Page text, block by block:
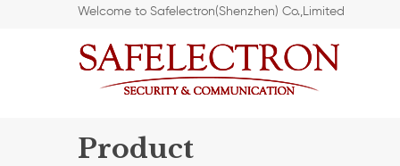
Welcome to Safelectron(Shenzhen) Co.,Limited
Product